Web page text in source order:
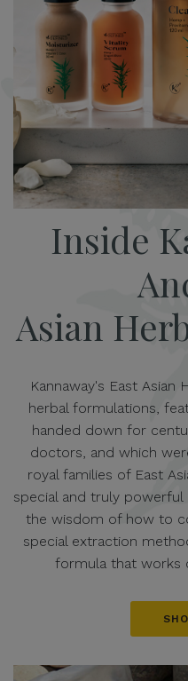
Inside
Asian
Kannaway's East Asian
herbal formulations,
handed down for
doctors, and which
royal families of East
special and truly
the wisdom of how to
special extraction
formula that works